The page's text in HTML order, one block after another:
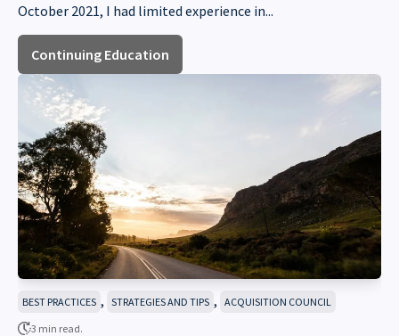
October 2021, I had limited experience in...
Continuing Education
BEST PRACTICES , STRATEGIES AND TIPS , ACQUISITION COUNCIL
3 min read.